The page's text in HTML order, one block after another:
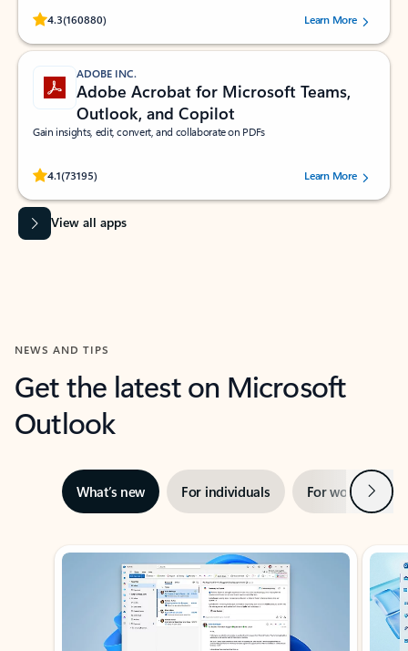
4.3(160880)
Rated (#=ratingAverage#) stars out of 5 stars, by 160880 users.Learn More
ADOBE INC.
Adobe Acrobat for Microsoft Teams,
Outlook, and Copilot
Gain insights, edit, convert, and collaborate on PDFs
4.1(73195)
Rated (#=ratingAverage#) stars out of 5 stars, by 73195 users.Learn More
View all apps
NEWS AND TIPS
Get the latest on Microsoft
Outlook
What’s new For individuals For work Next
Showing slide 1 of 3